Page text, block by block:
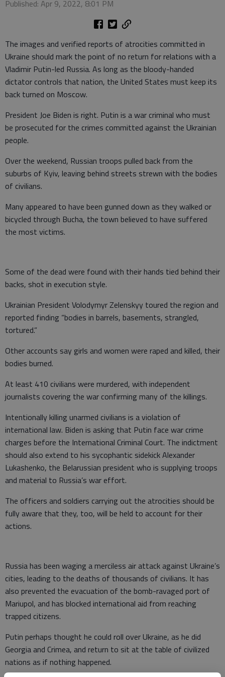
Published: Apr 9, 2022, 8:01 PM
The images and verified reports of atrocities committed in
Ukraine should mark the point of no return for relations with a
Vladimir Putin-led Russia. As long as the bloody-handed
dictator controls that nation, the United States must keep its
back turned on Moscow.
President Joe Biden is right. Putin is a war criminal who must
be prosecuted for the crimes committed against the Ukrainian
people.
Over the weekend, Russian troops pulled back from the
suburbs of Kyiv, leaving behind streets strewn with the bodies
of civilians.
Many appeared to have been gunned down as they walked or
bicycled through Bucha, the town believed to have suffered
the most victims.
Some of the dead were found with their hands tied behind their
backs, shot in execution style.
Ukrainian President Volodymyr Zelenskyy toured the region and
reported finding “bodies in barrels, basements, strangled,
tortured.”
Other accounts say girls and women were raped and killed, their
bodies burned.
At least 410 civilians were murdered, with independent
journalists covering the war confirming many of the killings.
Intentionally killing unarmed civilians is a violation of
international law. Biden is asking that Putin face war crime
charges before the International Criminal Court. The indictment
should also extend to his sycophantic sidekick Alexander
Lukashenko, the Belarussian president who is supplying troops
and material to Russia’s war effort.
The officers and soldiers carrying out the atrocities should be
fully aware that they, too, will be held to account for their
actions.
Russia has been waging a merciless air attack against Ukraine’s
cities, leading to the deaths of thousands of civilians. It has
also prevented the evacuation of the bomb-ravaged port of
Mariupol, and has blocked international aid from reaching
trapped citizens.
Putin perhaps thought he could roll over Ukraine, as he did
Georgia and Crimea, and return to sit at the table of civilized
nations as if nothing happened.